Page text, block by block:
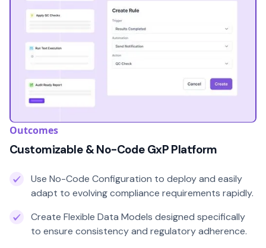
Outcomes
Customizable & No-Code GxP Platform
Use No-Code Configuration to deploy and easily
adapt to evolving compliance requirements rapidly.
Create Flexible Data Models designed specifically
to ensure consistency and regulatory adherence.